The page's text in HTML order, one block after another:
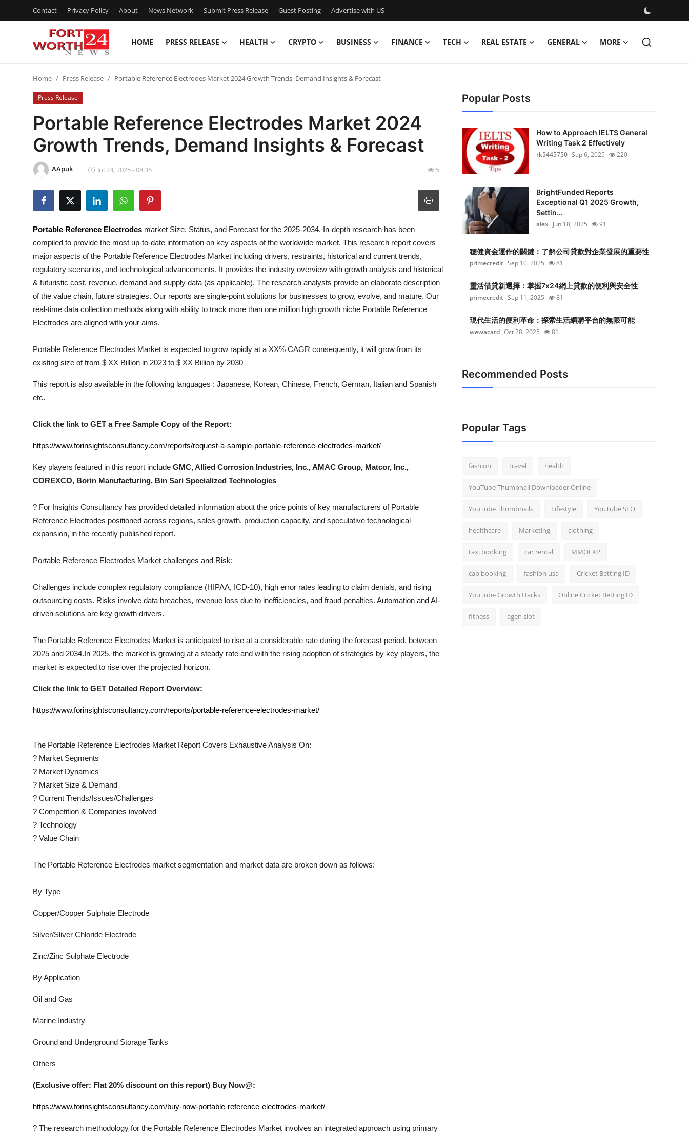
Contact Privacy Policy About News Network Submit Press Release Guest Posting Advertise with US
HOME PRESS RELEASE HEALTH CRYPTO BUSINESS FINANCE TECH REAL ESTATE GENERAL MORE
Contact
Press Release
Privacy Policy
News Network
Guest Posting
Advertise with US
Crypto
Finance
General
Top 10
Support Number
Home Press Release Portable Reference Electrodes Market 2024 Growth Trends, Demand Insights & Forecast
Press Release
Portable Reference Electrodes Market 2024
Growth Trends, Demand Insights & Forecast
AApuk Jul 24, 2025 - 08:35 5
Portable Reference Electrodes market Size, Status, and Forecast for the 2025-2034. In-depth research has been
compiled to provide the most up-to-date information on key aspects of the worldwide market. This research report covers
major aspects of the Portable Reference Electrodes Market including drivers, restraints, historical and current trends,
regulatory scenarios, and technological advancements. It provides the industry overview with growth analysis and historical
& futuristic cost, revenue, demand and supply data (as applicable). The research analysts provide an elaborate description
of the value chain, future strategies. Our reports are single-point solutions for businesses to grow, evolve, and mature. Our
real-time data collection methods along with ability to track more than one million high growth niche Portable Reference
Electrodes are aligned with your aims.
Portable Reference Electrodes Market is expected to grow rapidly at a XX% CAGR consequently, it will grow from its
existing size of from $ XX Billion in 2023 to $ XX Billion by 2030
This report is also available in the following languages : Japanese, Korean, Chinese, French, German, Italian and Spanish
etc.
Click the link to GET a Free Sample Copy of the Report:
https://www.forinsightsconsultancy.com/reports/request-a-sample-portable-reference-electrodes-market/
Key players featured in this report include GMC, Allied Corrosion Industries, Inc., AMAC Group, Matcor, Inc.,
COREXCO, Borin Manufacturing, Bin Sari Specialized Technologies
? For Insights Consultancy has provided detailed information about the price points of key manufacturers of Portable
Reference Electrodes positioned across regions, sales growth, production capacity, and speculative technological
expansion, in the recently published report.
Portable Reference Electrodes Market challenges and Risk:
Challenges include complex regulatory compliance (HIPAA, ICD-10), high error rates leading to claim denials, and rising
outsourcing costs. Risks involve data breaches, revenue loss due to inefficiencies, and fraud penalties. Automation and AI-
driven solutions are key growth drivers.
The Portable Reference Electrodes Market is anticipated to rise at a considerable rate during the forecast period, between
2025 and 2034.In 2025, the market is growing at a steady rate and with the rising adoption of strategies by key players, the
market is expected to rise over the projected horizon.
Click the link to GET Detailed Report Overview:
https://www.forinsightsconsultancy.com/reports/portable-reference-electrodes-market/
The Portable Reference Electrodes Market Report Covers Exhaustive Analysis On:
? Market Segments
? Market Dynamics
? Market Size & Demand
? Current Trends/Issues/Challenges
? Competition & Companies involved
? Technology
? Value Chain
The Portable Reference Electrodes market segmentation and market data are broken down as follows:
By Type
Copper/Copper Sulphate Electrode
Silver/Sliver Chloride Electrode
Zinc/Zinc Sulphate Electrode
By Application
Oil and Gas
Marine Industry
Ground and Underground Storage Tanks
Others
(Exclusive offer: Flat 20% discount on this report) Buy Now@:
https://www.forinsightsconsultancy.com/buy-now-portable-reference-electrodes-market/
? The research methodology for the Portable Reference Electrodes Market involves an integrated approach using primary
Popular Posts
How to Approach IELTS General
Writing Task 2 Effectively
rk5445750 Sep 6, 2025 220
BrightFunded Reports
Exceptional Q1 2025 Growth,
Settin...
alex Jun 18, 2025 91
穩健資金運作的關鍵：了解公司貸款對企業發展的重要性
primecredit Sep 10, 2025 81
靈活借貸新選擇：掌握7x24網上貸款的便利與安全性
primecredit Sep 11, 2025 81
現代生活的便利革命：探索生活網購平台的無限可能
wewacard Oct 28, 2025 81
Recommended Posts
Popular Tags
fashion travel health
YouTube Thumbnail Downloader Online
YouTube Thumbnails Lifestyle YouTube SEO
healthcare Marketing clothing
taxi booking car rental MMOEXP
cab booking fashion usa Cricket Betting ID
YouTube Growth Hacks Online Cricket Betting ID
fitness agen slot